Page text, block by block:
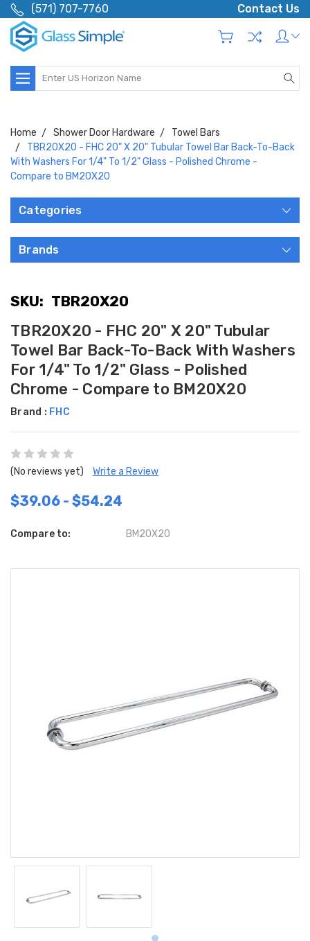
(571) 707-7760 Contact Us
Search
Home Shower Door Hardware
Towel Bars
TBR20X20 - FHC 20" X 20" Tubular Towel Bar Back-To-Back
With Washers For 1/4" To 1/2" Glass - Polished Chrome -
Compare to BM20X20
Categories
Brands
SKU: TBR20X20
TBR20X20 - FHC 20" X 20" Tubular
Towel Bar Back-To-Back With Washers
For 1/4" To 1/2" Glass - Polished
Chrome - Compare to BM20X20
Brand : FHC
(No reviews yet) Write a Review
$39.06 - $54.24
Compare to: BM20X20